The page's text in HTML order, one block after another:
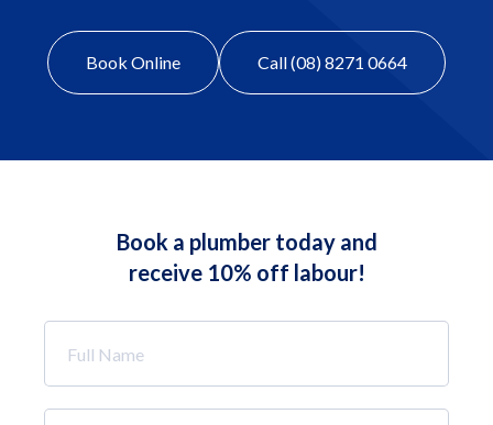
Book Online Call (08) 8271 0664
Book a plumber today and
receive 10% off labour!
Name
*